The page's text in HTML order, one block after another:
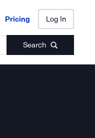
Pricing Log In
Search
Pricing Log In